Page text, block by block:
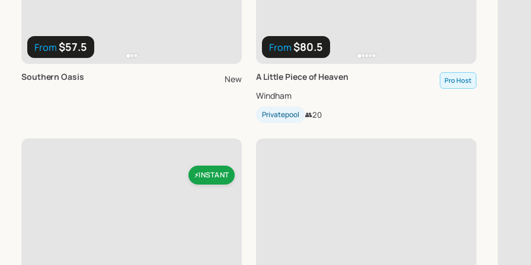
From$57.5
Southern Oasis New
From$80.5
A Little PieceofHeaven Pro Host
Windham
Privatepool 👥20
⚡INSTANT